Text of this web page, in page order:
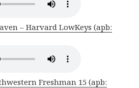
– Harvard LowKeys (apb:
Freshman 15 (apb: